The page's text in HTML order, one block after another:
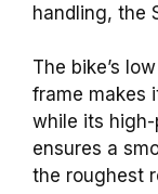
handling, the
The bike’s
frame makes
while its
ensures a
the roughest